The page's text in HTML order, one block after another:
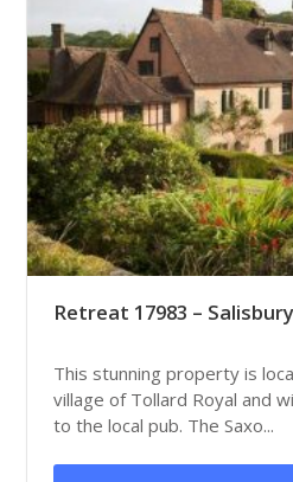
Retreat 17983 –
This stunning property is
village of Tollard Royal and
to the local pub. The Saxo...